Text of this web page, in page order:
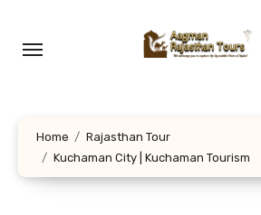
content
Home
Rajasthan Tour
Kuchaman City | Kuchaman Tourism